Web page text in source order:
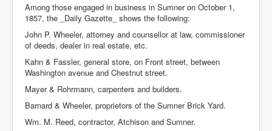
Among those engaged in business in Sumner on October 1,
1857, the _Daily Gazette_ shows the following:
John P. Wheeler, attorney and counsellor at law, commissioner
of deeds, dealer in real estate, etc.
Kahn & Fassler, general store, on Front street, between
Washington avenue and Chestnut street.
Mayer & Rohrmann, carpenters and builders.
Barnard & Wheeler, proprietors of the Sumner Brick Yard.
Wm. M. Reed, contractor, Atchison and Sumner.